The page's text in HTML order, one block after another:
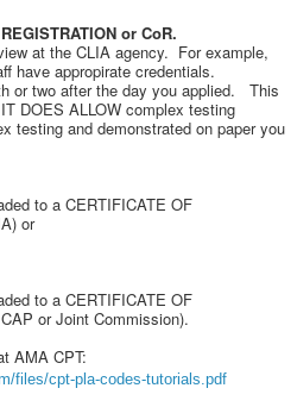
or CoR.
at the CLIA agency. For example,
have appropirate credentials.
or two after the day you applied. This
DOES ALLOW complex testing
testing and demonstrated on paper you
to a CERTIFICATE OF
or
to a CERTIFICATE OF
or Joint Commission).
AMA CPT:
files/cpt-pla-codes-tutorials.pdf